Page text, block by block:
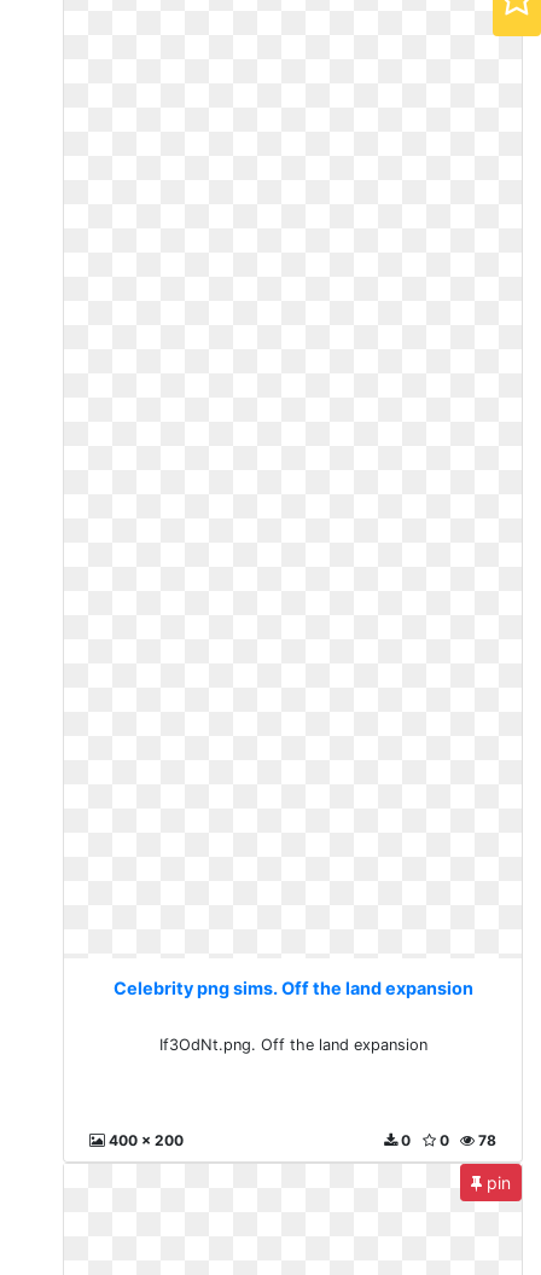
Celebrity png sims. Off the land expansion
If3OdNt.png. Off the land expansion
400 x 200 78
0
0
pin